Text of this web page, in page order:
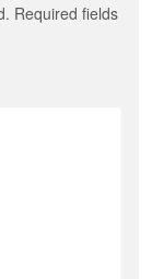
Required fields